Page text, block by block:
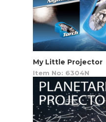
My Little Projector
Item No: 6304N